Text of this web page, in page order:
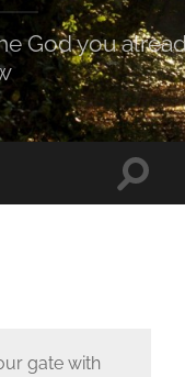
God you
Toggle
gate with